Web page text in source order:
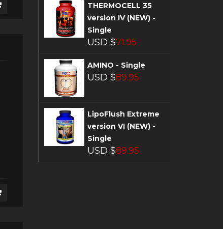
THERMOCELL 35
version IV (NEW) -
Single
USD $71.95
AMINO - Single
USD $89.95
LipoFlush Extreme
version VI (NEW) -
Single
USD $89.95